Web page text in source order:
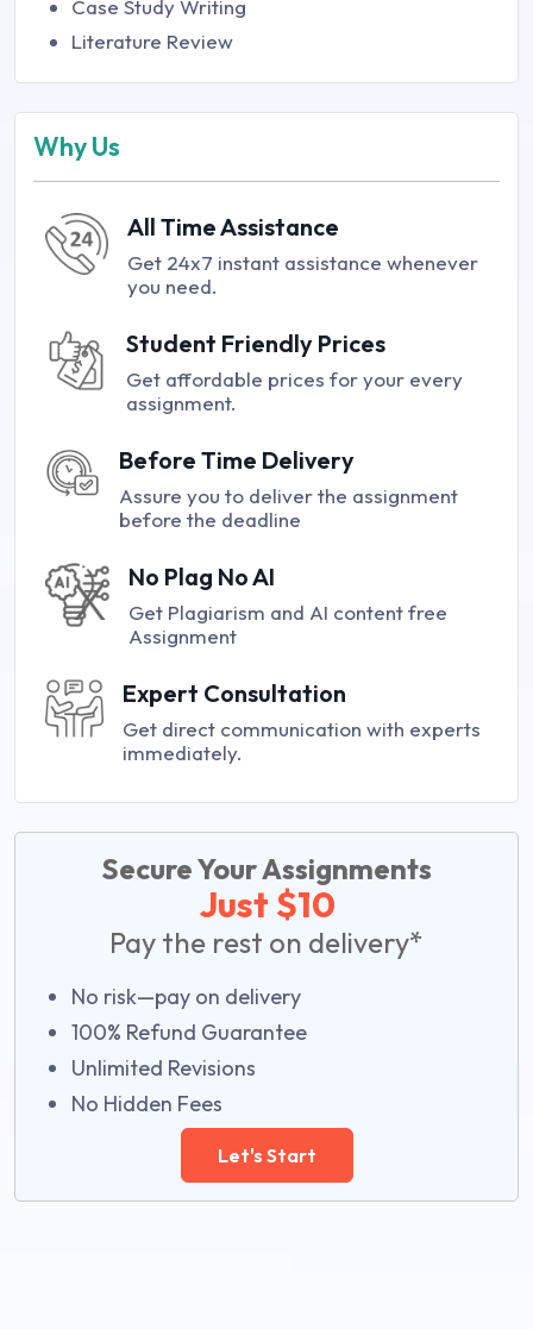
Case Study Writing
Literature Review
Why Us
All Time Assistance
Get 24x7 instant assistance whenever
you need.
Student Friendly Prices
Get affordable prices for your every
assignment.
Before Time Delivery
Assure you to deliver the assignment
before the deadline
No Plag No AI
Get Plagiarism and AI content free
Assignment
Expert Consultation
Get direct communication with experts
immediately.
Secure Your Assignments
Just $10
Pay the rest on delivery*
No risk—pay on delivery
100% Refund Guarantee
Unlimited Revisions
No Hidden Fees
Let's Start